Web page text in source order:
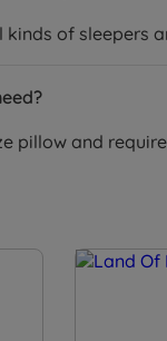
of sleepers
pillow and